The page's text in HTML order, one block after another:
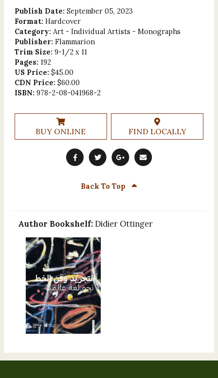
Publish Date: September 05, 2023
Format: Hardcover
Category: Art - Individual Artists - Monographs
Publisher: Flammarion
Trim Size: 9-1/2 x 11
Pages: 192
US Price: $45.00
CDN Price: $60.00
ISBN: 978-2-08-041968-2
BUY ONLINE FIND LOCALLY
Back To Top
Author Bookshelf: Didier Ottinger